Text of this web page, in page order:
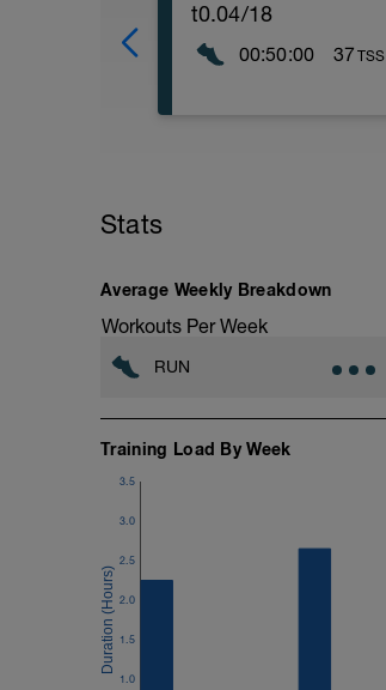
t0.04/18
00:50:00 37 TSS
Stats
Average Weekly Breakdown
Workouts Per Week
RUN
Training Load By Week
1.0
1.5
2.0
2.5
3.0
3.5